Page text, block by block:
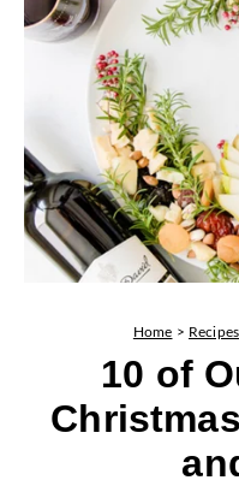
Home > Recipes
10 of